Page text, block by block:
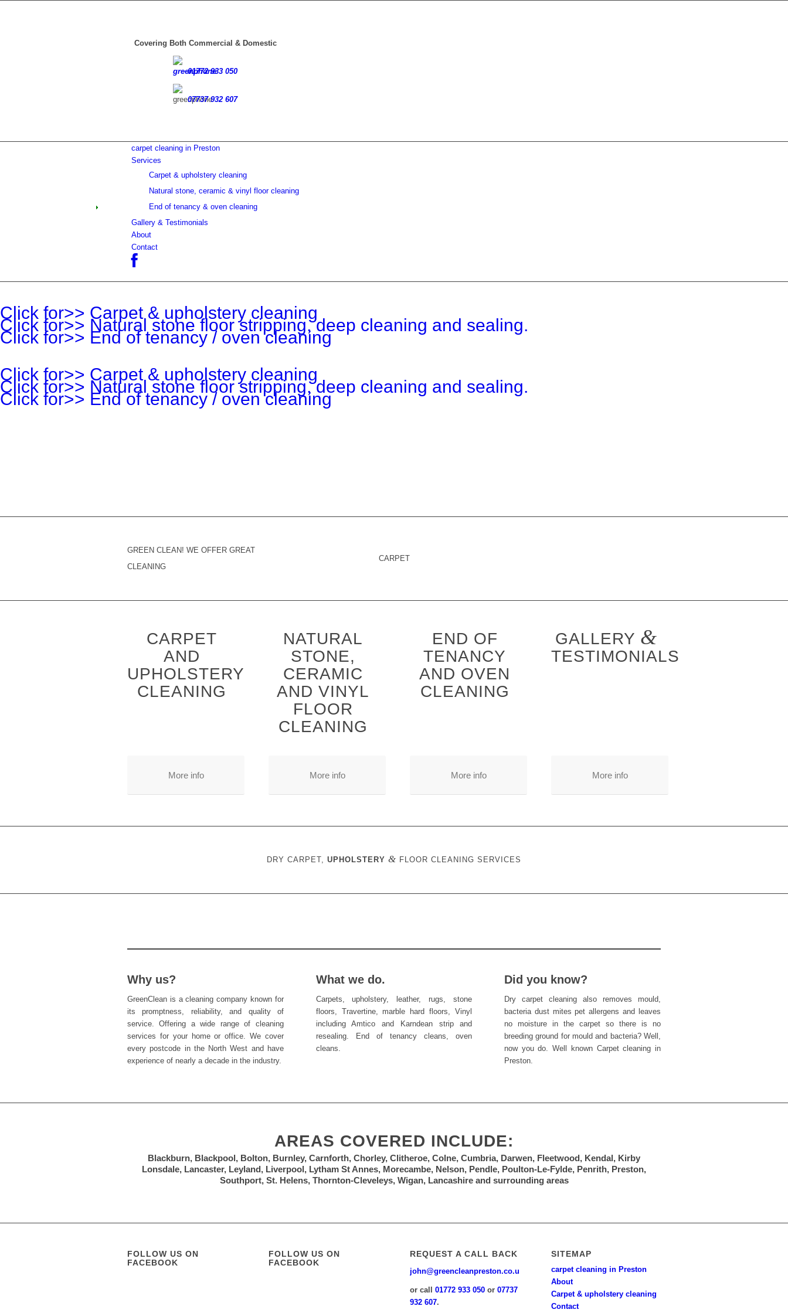
Covering Both Commercial & Domestic
01772 933 050
07737 932 607
carpet cleaning in Preston
Services
Carpet & upholstery cleaning
Natural stone, ceramic & vinyl floor cleaning
End of tenancy & oven cleaning
Gallery & Testimonials
About
Contact
Click for>> Carpet & upholstery cleaning
Click for>> Natural stone floor stripping, deep cleaning and sealing.
Click for>> End of tenancy / oven cleaning
Click for>> Carpet & upholstery cleaning
Click for>> Natural stone floor stripping, deep cleaning and sealing.
Click for>> End of tenancy / oven cleaning
GREEN CLEAN! WE OFFER GREAT
CARPET
CLEANING
CARPET
AND
UPHOLSTERY
CLEANING
NATURAL
STONE,
CERAMIC
AND VINYL
FLOOR
CLEANING
END OF
TENANCY
AND OVEN
CLEANING
GALLERY &
TESTIMONIALS
More info More info More info More info
DRY CARPET, UPHOLSTERY & FLOOR CLEANING SERVICES
Why us?
GreenClean is a cleaning company known for
its promptness, reliability, and quality of
service. Offering a wide range of cleaning
services for your home or office. We cover
every postcode in the North West and have
experience of nearly a decade in the industry.
What we do.
Carpets, upholstery, leather, rugs, stone
floors, Travertine, marble hard floors, Vinyl
including Amtico and Karndean strip and
resealing. End of tenancy cleans, oven
cleans.
Did you know?
Dry carpet cleaning also removes mould,
bacteria dust mites pet allergens and leaves
no moisture in the carpet so there is no
breeding ground for mould and bacteria? Well,
now you do. Well known Carpet cleaning in
Preston.
AREAS COVERED INCLUDE:
Blackburn, Blackpool, Bolton, Burnley, Carnforth, Chorley, Clitheroe, Colne, Cumbria, Darwen, Fleetwood, Kendal, Kirby
Lonsdale, Lancaster, Leyland, Liverpool, Lytham St Annes, Morecambe, Nelson, Pendle, Poulton-Le-Fylde, Penrith, Preston,
Southport, St. Helens, Thornton-Cleveleys, Wigan, Lancashire and surrounding areas
FOLLOW US ON
FACEBOOK
FOLLOW US ON
FACEBOOK
REQUEST A CALL BACK
john@greencleanpreston.co.uk
or call01772 933 050 or07737
932 607.
SITEMAP
carpet cleaning in Preston
About
Carpet & upholstery cleaning
Contact